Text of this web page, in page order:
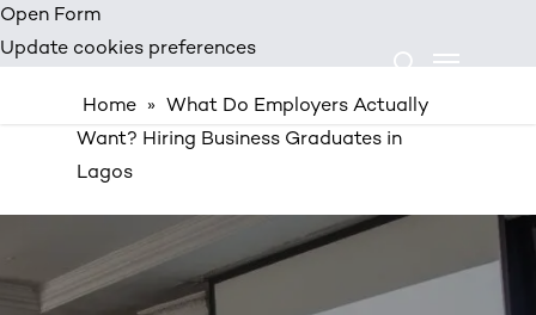
Open Form
Update cookies preferences
Skip
to
search
Menu
Home » What Do Employers Actually
Want? Hiring Business Graduates in
Lagos